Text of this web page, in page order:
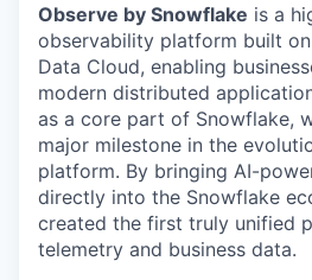
Observe by Snowflake is a
observability platform built
Data Cloud, enabling
modern distributed
as a core part of Snowflake,
major milestone in the
platform. By bringing AI-
directly into the Snowflake
created the first truly unified
telemetry and business data.